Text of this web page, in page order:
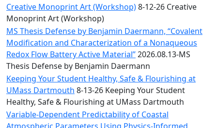
Creative Monoprint Art (Workshop)8-12-26 Creative
Monoprint Art (Workshop)
MS Thesis Defense by Benjamin Daermann, “Covalent
Modification and Characterization of a Nonaqueous
Redox Flow Battery Active Material”2026.08.13-MS
Thesis Defense by Benjamin Daermann
Keeping Your Student Healthy, Safe & Flourishing at
UMass Dartmouth 8-13-26 Keeping Your Student
Healthy, Safe & Flourishing at UMass Dartmouth
Variable-Dependent Predictability of Coastal